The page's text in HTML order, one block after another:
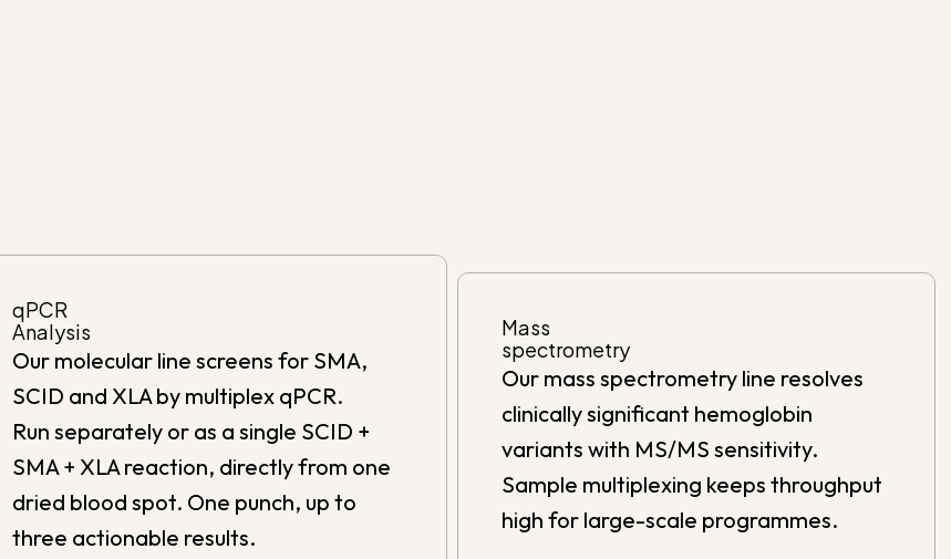
qPCR
Analysis
Our molecular line screens for SMA,
SCID and XLA by multiplex qPCR.
Run separately or as a single SCID +
SMA + XLA reaction, directly from one
dried blood spot. One punch, up to
three actionable results.
Mass
spectrometry
Our mass spectrometry line resolves
clinically significant hemoglobin
variants with MS/MS sensitivity.
Sample multiplexing keeps throughput
high for large-scale programmes.